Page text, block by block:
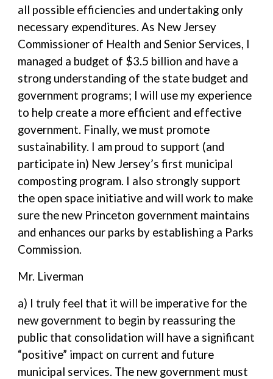
all possible efficiencies and undertaking only
necessary expenditures. As New Jersey
Commissioner of Health and Senior Services, I
managed a budget of $3.5 billion and have a
strong understanding of the state budget and
government programs; I will use my experience
to help create a more efficient and effective
government. Finally, we must promote
sustainability. I am proud to support (and
participate in) New Jersey’s first municipal
composting program. I also strongly support
the open space initiative and will work to make
sure the new Princeton government maintains
and enhances our parks by establishing a Parks
Commission.
Mr. Liverman
a) I truly feel that it will be imperative for the
new government to begin by reassuring the
public that consolidation will have a significant
“positive” impact on current and future
municipal services. The new government must